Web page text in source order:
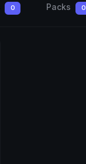
0 Packs 0